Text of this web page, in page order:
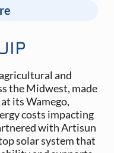
and
the Midwest, made
its Wamego,
costs impacting
with Artisun
solar system that